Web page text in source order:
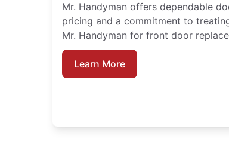
Mr. Handyman offers dependable
pricing and a commitment to
Mr. Handyman for front door
Learn More